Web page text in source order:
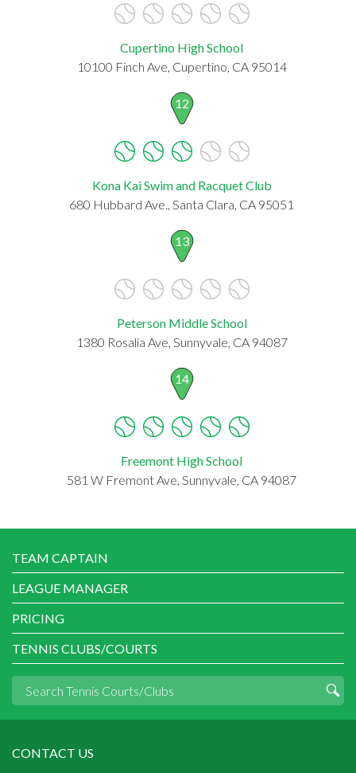
Cupertino High School
10100 Finch Ave, Cupertino, CA 95014
12
Kona Kai Swim and Racquet Club
680 Hubbard Ave., Santa Clara, CA 95051
13
Peterson Middle School
1380 Rosalia Ave, Sunnyvale, CA 94087
14
Freemont High School
581 W Fremont Ave, Sunnyvale, CA 94087
TEAM CAPTAIN
LEAGUE MANAGER
PRICING
TENNIS CLUBS/COURTS
CONTACT US